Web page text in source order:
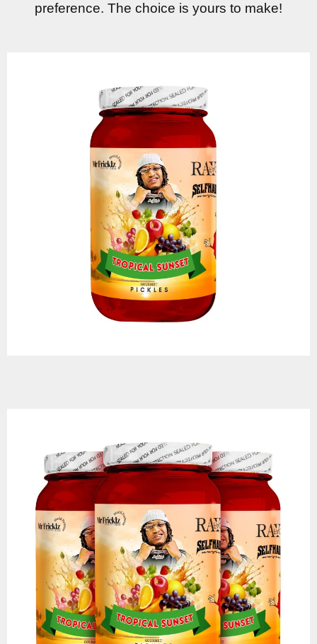
preference. The choice is yours to make!